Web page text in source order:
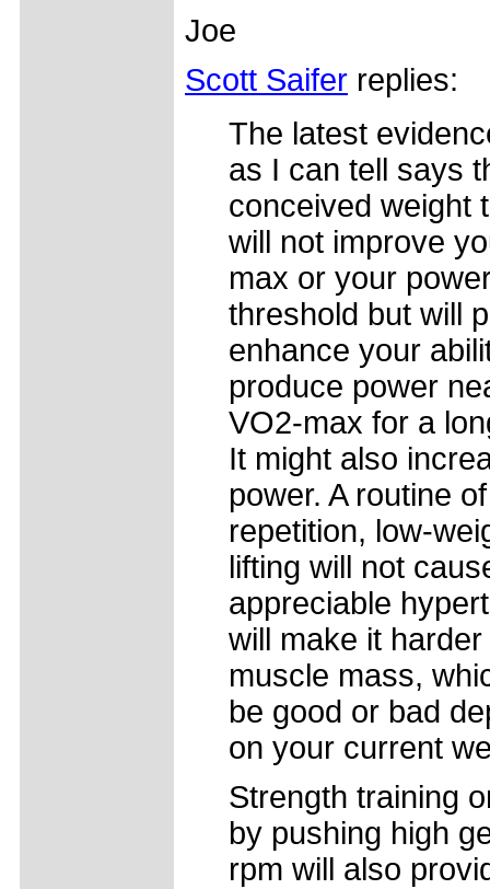
Joe
Scott Saifer replies:
The latest
as I can tell says
conceived weight
will not improve
max or your
threshold but will
enhance your
produce power
VO2-max for a
It might also
power. A routine
repetition, low-
lifting will not
appreciable
will make it
muscle mass,
be good or bad
on your current
Strength training
by pushing high
rpm will also